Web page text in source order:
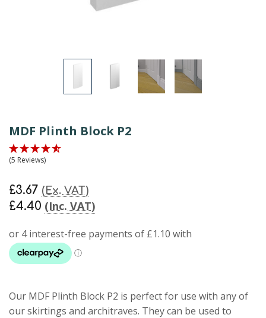
MDF Plinth Block P2
(5 Reviews)
£4.40 (Inc. VAT)
£3.67 (Ex. VAT)
Our MDF Plinth Block P2 is perfect for use with any of
our skirtings and architraves. They can be used to